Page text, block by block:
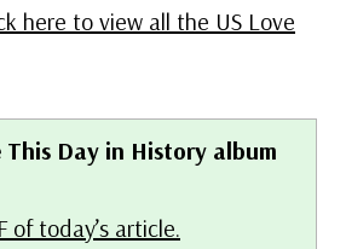
here to view all the US Love
This Day in History album
of today’s article.